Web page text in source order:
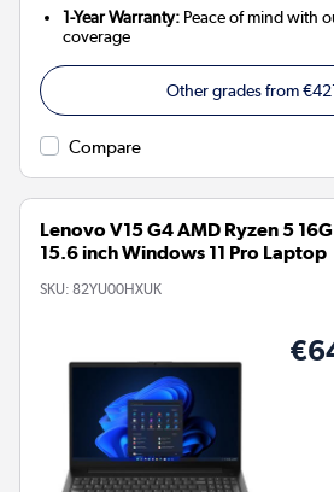
1-Year Warranty: Peace of mind with
coverage
Other grades from
Compare
Lenovo V15 G4 AMD Ryzen 5
15.6 inch Windows 11 Pro Laptop
SKU: 82YU00HXUK